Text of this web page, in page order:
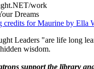
work
Dreams
credits for Maurine by Ella
Leaders "are life long
wisdom.
support the library